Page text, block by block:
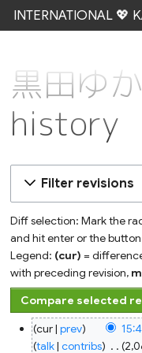
INTERNATIONAL 💖
黒田ゆ
history
Filter revisions
Diff selection: Mark the
and hit enter or the
Legend: (cur) =
with preceding revision, m
23
August
2020
cur prev
talk contribs